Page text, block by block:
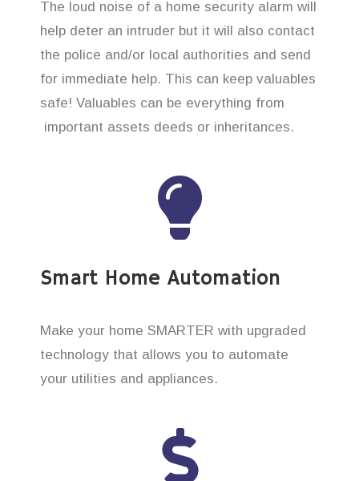
The loud noise of a home security alarm will
help deter an intruder but it will also contact
the police and/or local authorities and send
for immediate help. This can keep valuables
safe! Valuables can be everything from
important assets deeds or inheritances.
Smart Home Automation
Make your home SMARTER with upgraded
technology that allows you to automate
your utilities and appliances.